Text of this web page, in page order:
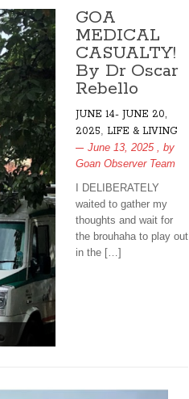
GOA
MEDICAL
CASUALTY!
By Dr Oscar
Rebello
JUNE 14- JUNE 20,
2025, LIFE & LIVING
June 13, 2025 , by
Goan Observer Team
I DELIBERATELY
waited to gather my
thoughts and wait for
the brouhaha to play out
in the […]